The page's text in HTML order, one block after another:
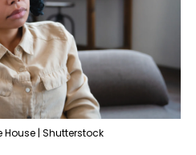
House | Shutterstock